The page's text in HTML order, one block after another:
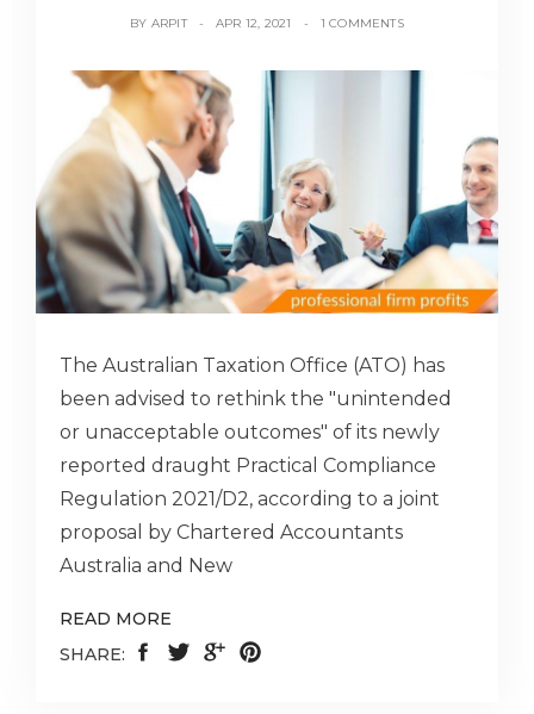
BY ARPIT APR 12, 2021 1 COMMENTS
The Australian Taxation Office (ATO) has
been advised to rethink the "unintended
or unacceptable outcomes" of its newly
reported draught Practical Compliance
Regulation 2021/D2, according to a joint
proposal by Chartered Accountants
Australia and New
READ MORE
SHARE: